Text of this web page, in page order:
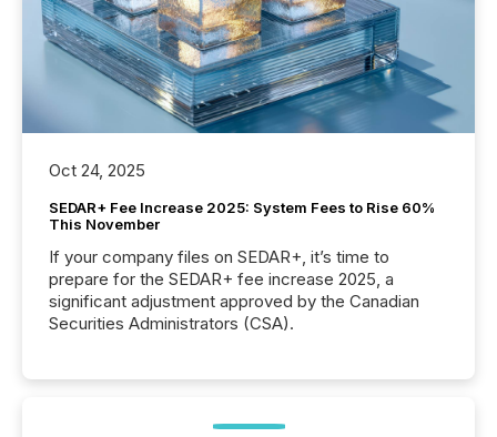
Oct 24, 2025
SEDAR+ Fee Increase 2025: System Fees to Rise 60%
This November
If your company files on SEDAR+, it’s time to
prepare for the SEDAR+ fee increase 2025, a
significant adjustment approved by the Canadian
Securities Administrators (CSA).